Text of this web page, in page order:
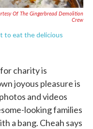
Of The Gingerbread Demolition
Crew
to eat the delicious
charity is
joyous pleasure is
and videos
looking families
a bang. Cheah says